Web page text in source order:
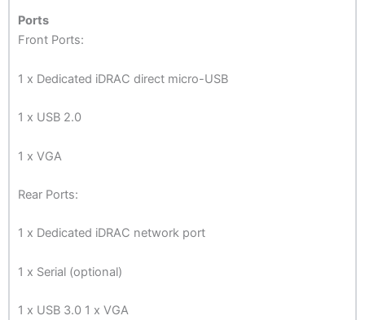
Ports
Front Ports:
1 x Dedicated iDRAC direct micro-USB
1 x USB 2.0
1 x VGA
Rear Ports:
1 x Dedicated iDRAC network port
1 x Serial (optional)
1 x USB 3.0 1 x VGA